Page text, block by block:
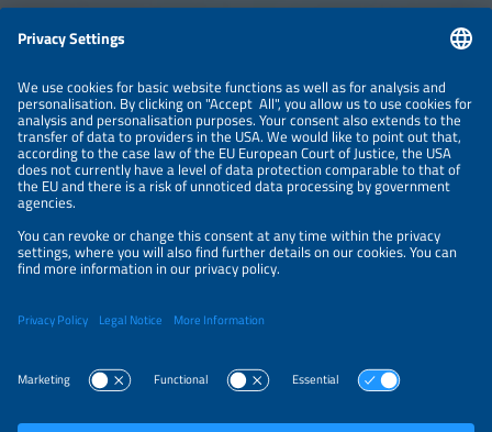
Information
LEGAL NOTICE
CONTACT
ABOUT
BRANDS
ORGANIZERS
SPONSORING
PRIVACY POLICY